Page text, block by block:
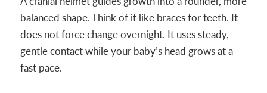
balanced shape. Think of it like braces for teeth. It
does not force change overnight. It uses steady,
gentle contact while your baby’s head grows at a
fast pace.